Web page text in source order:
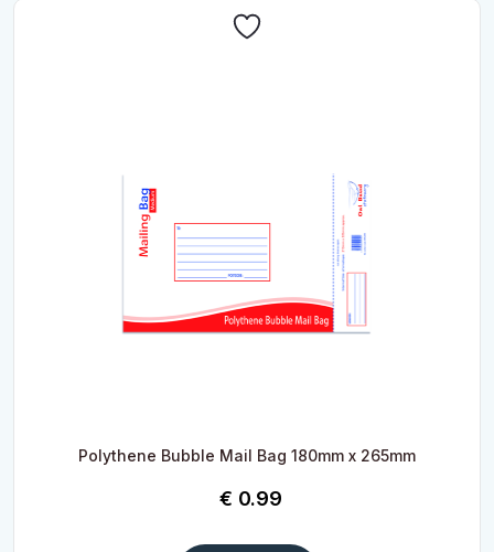
Polythene Bubble Mail Bag 180mm x 265mm
€ 0.99